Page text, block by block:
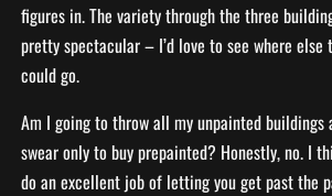
figures in. The variety through the three
pretty spectacular – I’d love to see where else
could go.
Am I going to throw all my unpainted buildings
swear only to buy prepainted? Honestly, no. I
do an excellent job of letting you get past the